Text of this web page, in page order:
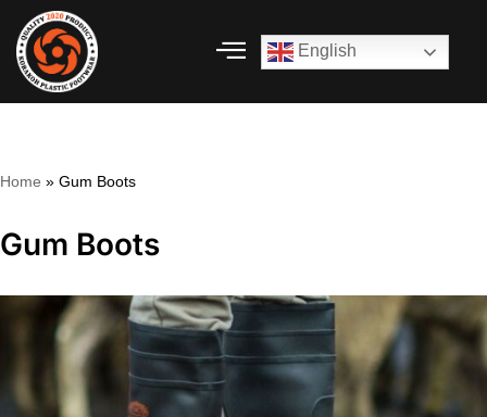
Skip
to
English
Home » Gum Boots
Gum Boots